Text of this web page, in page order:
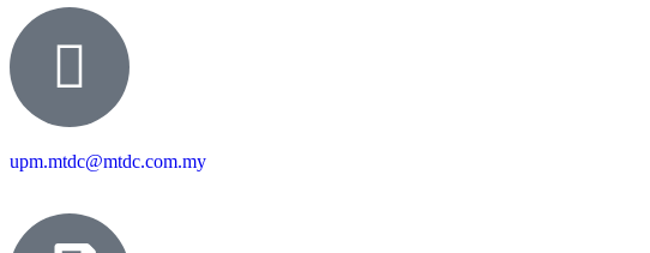
upm.mtdc@mtdc.com.my